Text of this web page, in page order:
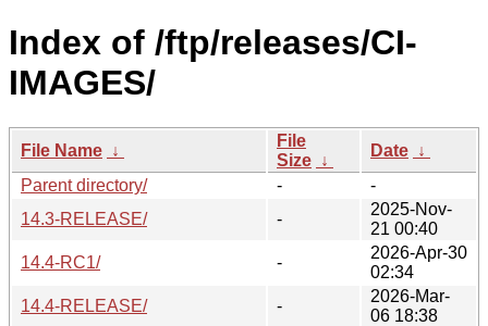
Index of /ftp/releases/CI-
IMAGES/
File Name ↓
File
Size ↓
Date ↓
Parent directory/
-
-
14.3-RELEASE/
-
2025-Nov-
21 00:40
14.4-RC1/
-
2026-Apr-30
02:34
14.4-RELEASE/
-
2026-Mar-
06 18:38